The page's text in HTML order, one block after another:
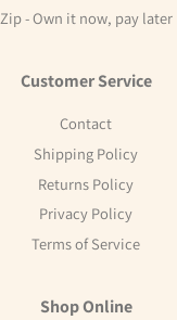
Zip - Own it now, pay later
Customer Service
Contact
Shipping Policy
Returns Policy
Privacy Policy
Terms of Service
Shop Online